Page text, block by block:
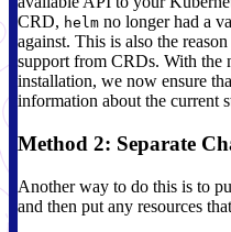
CRD, helm no longer had a
against. This is also the
support from CRDs. With the
installation, we now ensure
information about the current
Method 2: Separate
Another way to do this is to
and then put any resources